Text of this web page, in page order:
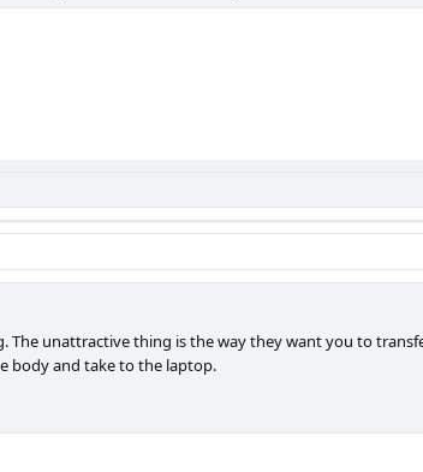
unattractive thing is the way they want you to
body and take to the laptop.